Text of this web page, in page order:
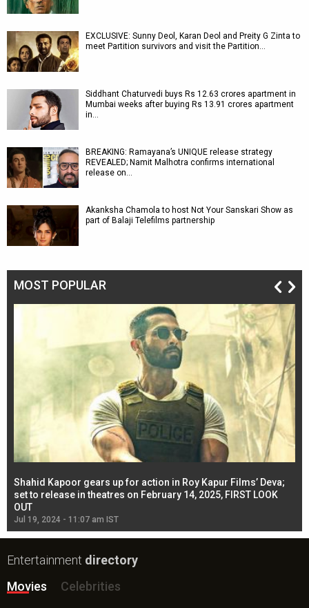
EXCLUSIVE: Sunny Deol, Karan Deol and Preity G Zinta to
meet Partition survivors and visit the Partition…
Siddhant Chaturvedi buys Rs 12.63 crores apartment in
Mumbai weeks after buying Rs 13.91 crores apartment
in…
BREAKING: Ramayana’s UNIQUE release strategy
REVEALED; Namit Malhotra confirms international
release on…
Akanksha Chamola to host Not Your Sanskari Show as
part of Balaji Telefilms partnership
MOST POPULAR
Shahid Kapoor gears up for action in Roy Kapur Films’ Deva;
set to release in theatres on February 14, 2025, FIRST LOOK
OUT
Jul 19, 2024 - 11:07 am IST
Entertainment directory
Movies
Celebrities